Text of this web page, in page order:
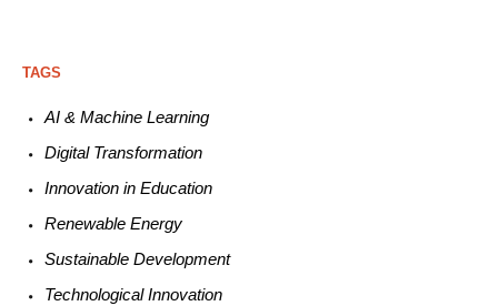
TAGS
AI & Machine Learning
Digital Transformation
Innovation in Education
Renewable Energy
Sustainable Development
TechnologicalInnovation